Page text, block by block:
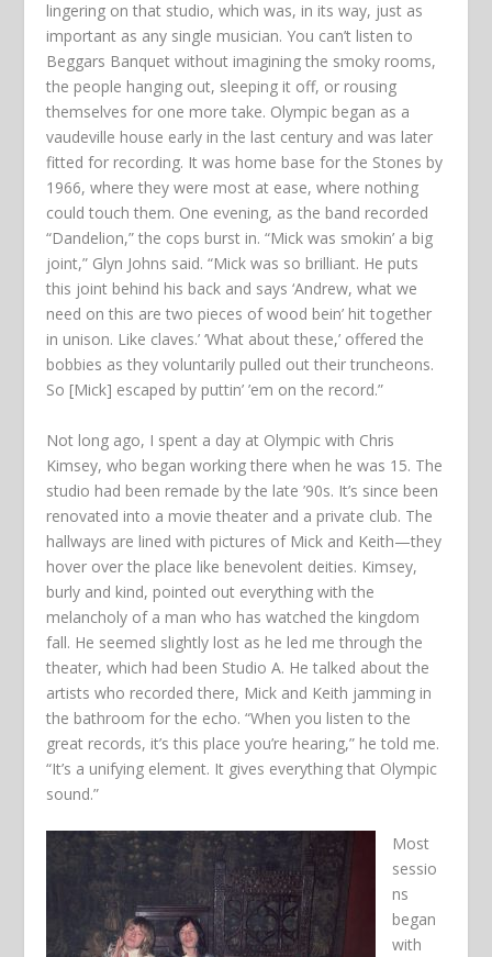
lingering on that studio, which was, in its way, just as
important as any single musician. You can’t listen to
Beggars Banquet without imagining the smoky rooms,
the people hanging out, sleeping it off, or rousing
themselves for one more take. Olympic began as a
vaudeville house early in the last century and was later
fitted for recording. It was home base for the Stones by
1966, where they were most at ease, where nothing
could touch them. One evening, as the band recorded
“Dandelion,” the cops burst in. “Mick was smokin’ a big
joint,” Glyn Johns said. “Mick was so brilliant. He puts
this joint behind his back and says ‘Andrew, what we
need on this are two pieces of wood bein’ hit together
in unison. Like claves.’ ‘What about these,’ offered the
bobbies as they voluntarily pulled out their truncheons.
So [Mick] escaped by puttin’ ’em on the record.”
Not long ago, I spent a day at Olympic with Chris
Kimsey, who began working there when he was 15. The
studio had been remade by the late ’90s. It’s since been
renovated into a movie theater and a private club. The
hallways are lined with pictures of Mick and Keith—they
hover over the place like benevolent deities. Kimsey,
burly and kind, pointed out everything with the
melancholy of a man who has watched the kingdom
fall. He seemed slightly lost as he led me through the
theater, which had been Studio A. He talked about the
artists who recorded there, Mick and Keith jamming in
the bathroom for the echo. “When you listen to the
great records, it’s this place you’re hearing,” he told me.
“It’s a unifying element. It gives everything that Olympic
sound.”
Most
sessio
ns
began
with